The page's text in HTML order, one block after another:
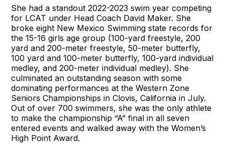
She had a standout 2022-2023 swim year competing
for LCAT under Head Coach David Maker. She
broke eight New Mexico Swimming state records for
the 15-16 girls age group (100-yard freestyle, 200
yard and 200-meter freestyle, 50-meter butterfly,
100 yard and 100-meter butterfly, 100-yard individual
medley, and 200-meter individual medley). She
culminated an outstanding season with some
dominating performances at the Western Zone
Seniors Championships in Clovis, California in July.
Out of over 700 swimmers, she was the only athlete
to make the championship “A” final in all seven
entered events and walked away with the Women’s
High Point Award.